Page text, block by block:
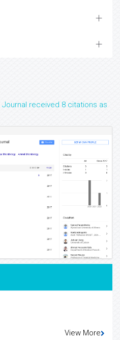
received 8 citations as
View More